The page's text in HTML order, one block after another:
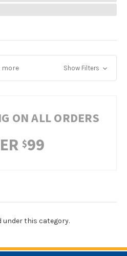
more Show Filters
ON ALL ORDERS
$99
under this category.